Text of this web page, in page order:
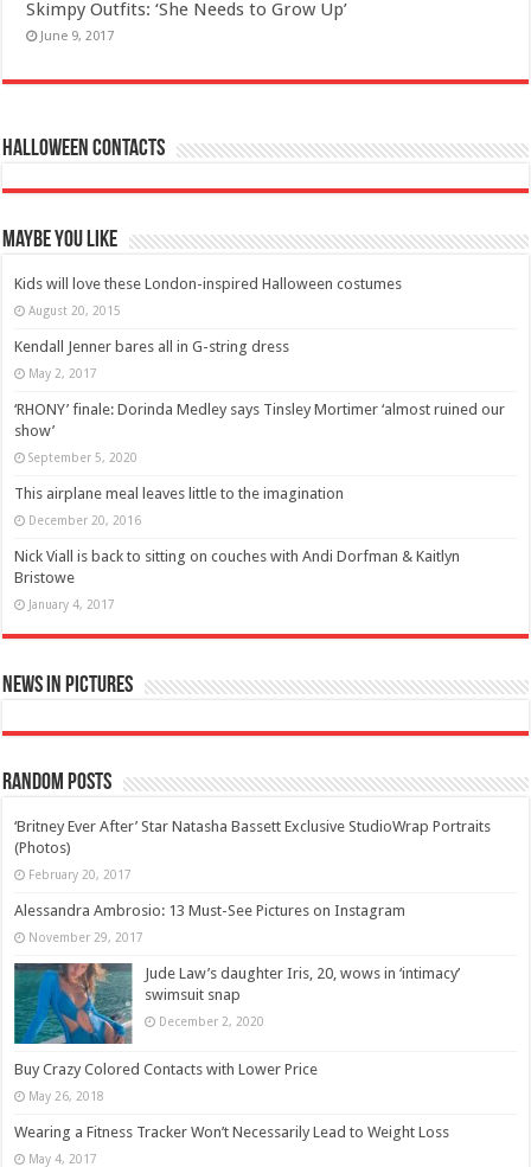
Skimpy Outfits: ‘She Needs to Grow Up’
June 9, 2017
Halloween Contacts
Maybe You Like
Kids will love these London-inspired Halloween costumes
August 20, 2015
Kendall Jenner bares all in G-string dress
May 2, 2017
‘RHONY’ finale: Dorinda Medley says Tinsley Mortimer ‘almost ruined our
show’
September 5, 2020
This airplane meal leaves little to the imagination
December 20, 2016
Nick Viall is back to sitting on couches with Andi Dorfman & Kaitlyn
Bristowe
January 4, 2017
News in Pictures
Random Posts
‘Britney Ever After’ Star Natasha Bassett Exclusive StudioWrap Portraits
(Photos)
February 20, 2017
Alessandra Ambrosio: 13 Must-See Pictures on Instagram
November 29, 2017
Jude Law’s daughter Iris, 20, wows in ‘intimacy’
swimsuit snap
December 2, 2020
Buy Crazy Colored Contacts with Lower Price
May 26, 2018
Wearing a Fitness Tracker Won’t Necessarily Lead to Weight Loss
May 4, 2017